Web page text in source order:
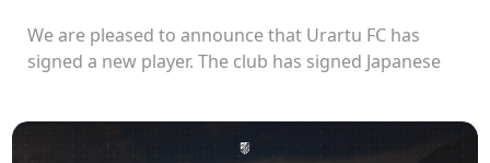
We are pleased to announce that Urartu FC has
signed a new player. The club has signed Japanese